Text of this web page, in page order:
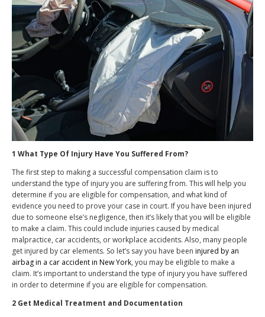
1 What Type Of Injury Have You Suffered From?
The first step to making a successful compensation claim is to
understand the type of injury you are suffering from. This will help you
determine if you are eligible for compensation, and what kind of
evidence you need to prove your case in court. If you have been injured
due to someone else’s negligence, then it’s likely that you will be eligible
to make a claim. This could include injuries caused by medical
malpractice, car accidents, or workplace accidents. Also, many people
get injured by car elements. So let’s say you have been injured by an
airbag in a car accident in New York, you may be eligible to make a
claim. It’s important to understand the type of injury you have suffered
in order to determine if you are eligible for compensation.
2 Get Medical Treatment and Documentation